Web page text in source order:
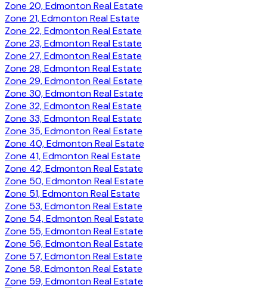
Zone 20, Edmonton Real Estate
Zone 21, Edmonton Real Estate
Zone 22, Edmonton Real Estate
Zone 23, Edmonton Real Estate
Zone 27, Edmonton Real Estate
Zone 28, Edmonton Real Estate
Zone 29, Edmonton Real Estate
Zone 30, Edmonton Real Estate
Zone 32, Edmonton Real Estate
Zone 33, Edmonton Real Estate
Zone 35, Edmonton Real Estate
Zone 40, Edmonton Real Estate
Zone 41, Edmonton Real Estate
Zone 42, Edmonton Real Estate
Zone 50, Edmonton Real Estate
Zone 51, Edmonton Real Estate
Zone 53, Edmonton Real Estate
Zone 54, Edmonton Real Estate
Zone 55, Edmonton Real Estate
Zone 56, Edmonton Real Estate
Zone 57, Edmonton Real Estate
Zone 58, Edmonton Real Estate
Zone 59, Edmonton Real Estate